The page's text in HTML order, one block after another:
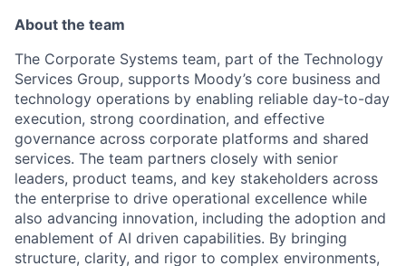
About the team
The Corporate Systems team, part of the Technology
Services Group, supports Moody’s core business and
technology operations by enabling reliable day‑to-day
execution, strong coordination, and effective
governance across corporate platforms and shared
services. The team partners closely with senior
leaders, product teams, and key stakeholders across
the enterprise to drive operational excellence while
also advancing innovation, including the adoption and
enablement of AI driven capabilities. By bringing
structure, clarity, and rigor to complex environments,